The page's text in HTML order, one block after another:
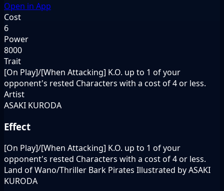
Open in App
Cost
6
Power
8000
Trait
[On Play]/[When Attacking] K.O. up to 1 of your
opponent's rested Characters with a cost of 4 or less.
Artist
ASAKI KURODA
Effect
[On Play]/[When Attacking] K.O. up to 1 of your
opponent's rested Characters with a cost of 4 or less.
Land of Wano/Thriller Bark Pirates Illustrated by ASAKI
KURODA